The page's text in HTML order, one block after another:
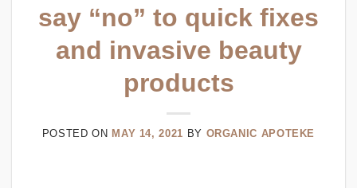
say “no” to quick fixes
and invasive beauty
products
POSTED ON MAY 14, 2021 BY ORGANIC APOTEKE